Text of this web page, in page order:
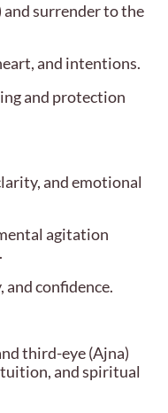
and surrender to the
and intentions.
and protection
and emotional
agitation
confidence.
third-eye (Ajna)
and spiritual